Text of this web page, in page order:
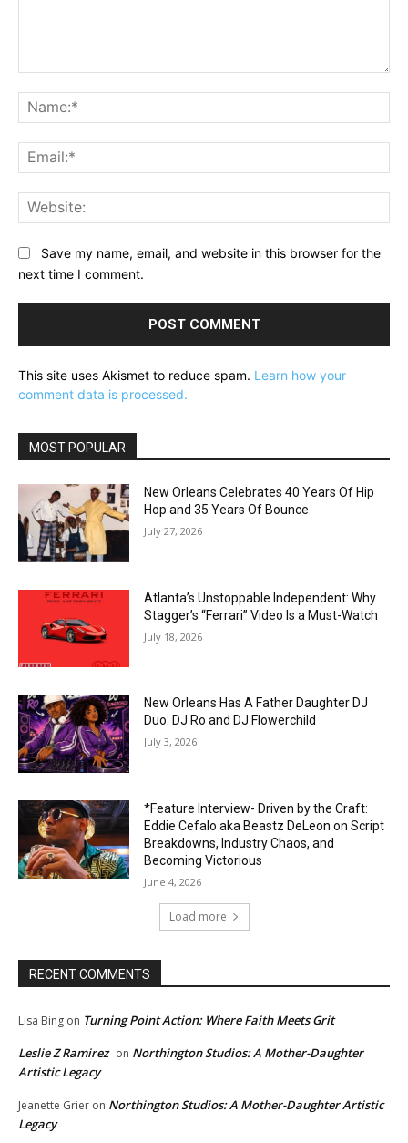
Save my name, email, and website in this browser for the
next time I comment.
This site uses Akismet to reduce spam. Learn how your
comment data is processed.
MOST POPULAR
New Orleans Celebrates 40 Years Of Hip
Hop and 35 Years Of Bounce
July 27, 2026
Atlanta’s Unstoppable Independent: Why
Stagger’s “Ferrari” Video Is a Must-Watch
July 18, 2026
New Orleans Has A Father Daughter DJ
Duo: DJ Ro and DJ Flowerchild
July 3, 2026
*Feature Interview- Driven by the Craft:
Eddie Cefalo aka Beastz DeLeon on Script
Breakdowns, Industry Chaos, and
Becoming Victorious
June 4, 2026
Load more
RECENT COMMENTS
Lisa Bing on Turning Point Action: Where Faith Meets Grit
Leslie Z Ramirez on Northington Studios: A Mother-Daughter
Artistic Legacy
Jeanette Grier on Northington Studios: A Mother-Daughter Artistic
Legacy